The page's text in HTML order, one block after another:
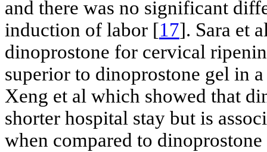
and there was no significant
induction of labor [17]. Sara et
dinoprostone for cervical
superior to dinoprostone gel in
Xeng et al which showed that
shorter hospital stay but is
when compared to